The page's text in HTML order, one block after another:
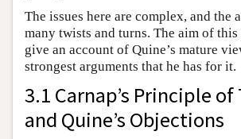
The issues here are complex, and the
many twists and turns. The aim of
give an account of Quine’s mature
strongest arguments that he has for it.
3.1 Carnap’s Principle of
and Quine’s Objections